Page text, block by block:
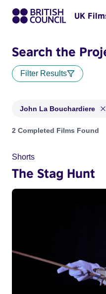
UK
Search the
Filter Results
John La Bouchardiere
Projects matching: John
2 Completed Films Found
Shorts
The Stag Hunt